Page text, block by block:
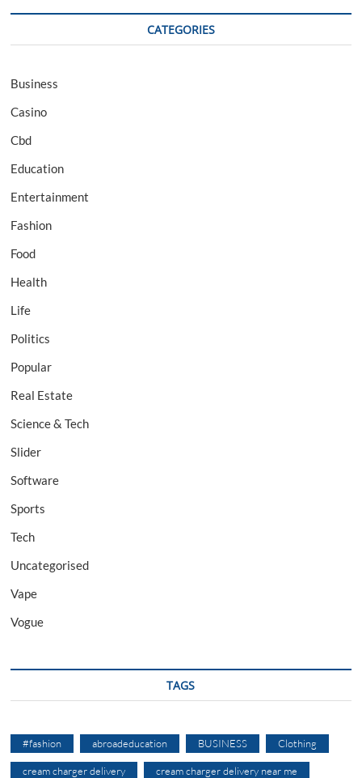
CATEGORIES
Business
Casino
Cbd
Education
Entertainment
Fashion
Food
Health
Life
Politics
Popular
Real Estate
Science & Tech
Slider
Software
Sports
Tech
Uncategorised
Vape
Vogue
TAGS
#fashion abroadeducation BUSINESS Clothing
cream charger delivery cream charger delivery near me